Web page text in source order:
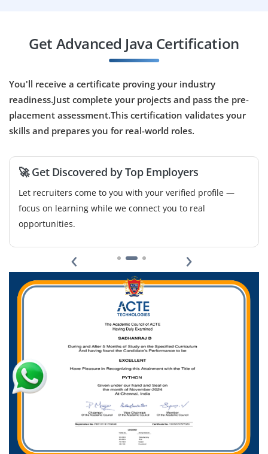
Exp0-2 yrs
deploying Java apps on AWS or Azure. Java, REST API
development and familiarity with cloud services like
Lambda or EC2 are required. Training provided for the
right candidates.
Get Advanced Java Certification
You'll receive a certificate proving your industry
readiness.Just complete your projects and pass the pre-
placement assessment.This certification validates your
skills and prepares you for real-world roles.
🚀 Get Discovered by Top Employers
Let recruiters come to you with your verified profile —
focus on learning while we connect you to real
opportunities.
‹ ›